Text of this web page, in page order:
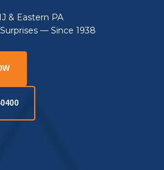
& Eastern PA
— Since 1938